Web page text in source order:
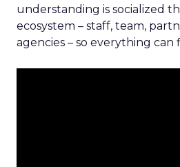
understanding is socialized
ecosystem – staff, team,
agencies – so everything can